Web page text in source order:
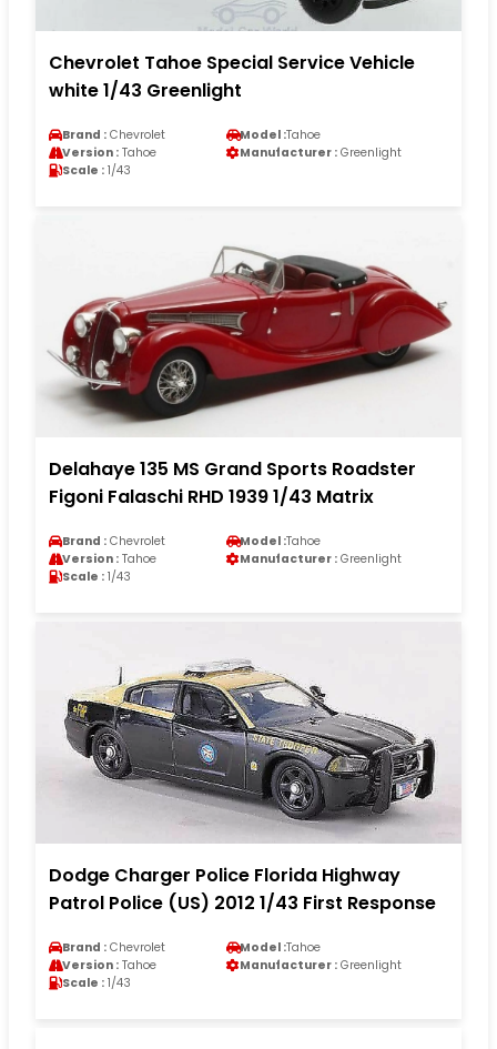
Chevrolet Tahoe Special Service Vehicle
white 1/43 Greenlight
Brand : Chevrolet Model :Tahoe
Version : Tahoe Manufacturer : Greenlight
Scale : 1/43
Delahaye 135 MS Grand Sports Roadster
Figoni Falaschi RHD 1939 1/43 Matrix
Brand : Chevrolet Model :Tahoe
Version : Tahoe Manufacturer : Greenlight
Scale : 1/43
Dodge Charger Police Florida Highway
Patrol Police (US) 2012 1/43 First Response
Brand : Chevrolet Model :Tahoe
Version : Tahoe Manufacturer : Greenlight
Scale : 1/43